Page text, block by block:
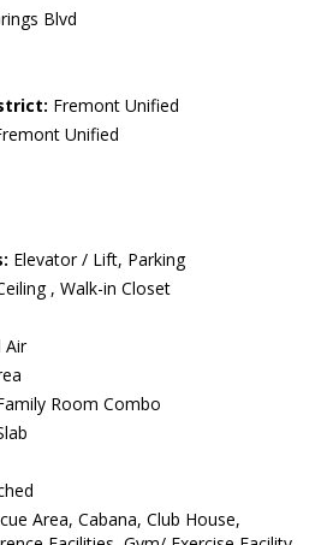
Blvd
Fremont Unified
Unified
Elevator / Lift, Parking
, Walk-in Closet
Air
Room Combo
Area, Cabana, Club House,